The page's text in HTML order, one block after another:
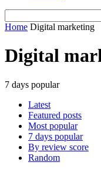
Home Digital marketing
Digital
7 days popular
Latest
Featured posts
Most popular
7 days popular
By review score
Random